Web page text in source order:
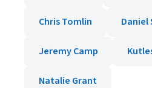
Chris Tomlin Daniel
Jeremy Camp
Natalie Grant